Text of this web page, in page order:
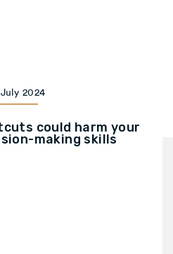
2024
could harm your
making skills